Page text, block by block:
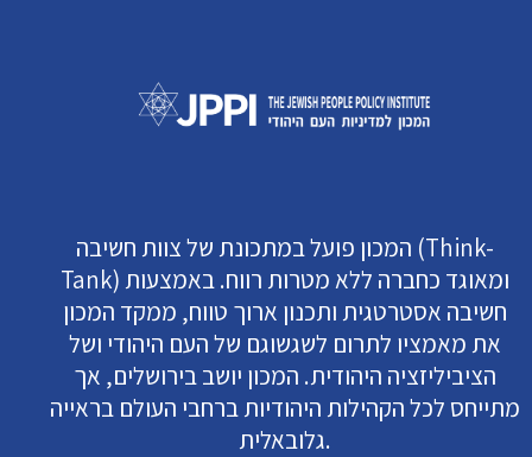
המכון פועל במתכונת של צוות חשיבה (Think-
Tank) ומאוגד כחברה ללא מטרות רווח. באמצעות
חשיבה אסטרטגית ותכנון ארוך טווח, ממקד המכון
את מאמציו לתרום לשגשוגם של העם היהודי ושל
הציביליזציה היהודית. המכון יושב בירושלים, אך
מתייחס לכל הקהילות היהודיות ברחבי העולם בראייה
גלובאלית.